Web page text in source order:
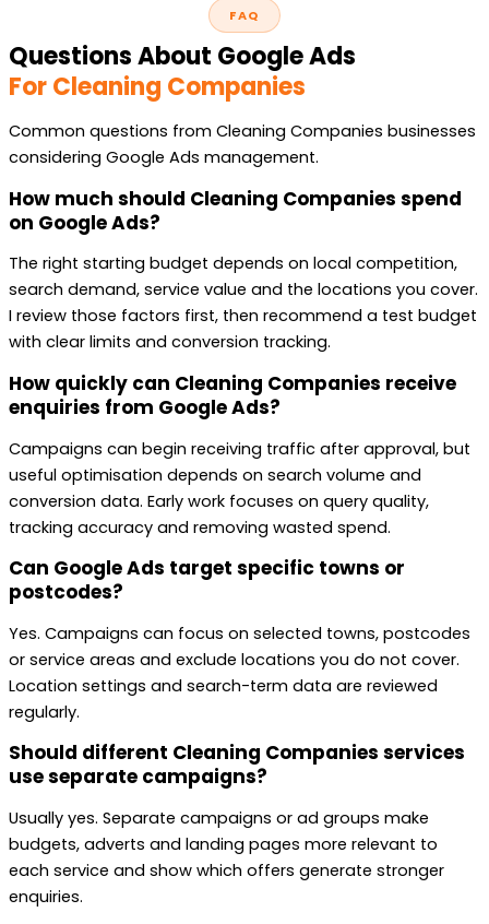
FAQ
Questions About Google Ads
For Cleaning Companies
Common questions from Cleaning Companies businesses
considering Google Ads management.
How much should Cleaning Companies spend
on Google Ads?
The right starting budget depends on local competition,
search demand, service value and the locations you cover.
I review those factors first, then recommend a test budget
with clear limits and conversion tracking.
How quickly can Cleaning Companies receive
enquiries from Google Ads?
Campaigns can begin receiving traffic after approval, but
useful optimisation depends on search volume and
conversion data. Early work focuses on query quality,
tracking accuracy and removing wasted spend.
Can Google Ads target specific towns or
postcodes?
Yes. Campaigns can focus on selected towns, postcodes
or service areas and exclude locations you do not cover.
Location settings and search-term data are reviewed
regularly.
Should different Cleaning Companies services
use separate campaigns?
Usually yes. Separate campaigns or ad groups make
budgets, adverts and landing pages more relevant to
each service and show which offers generate stronger
enquiries.